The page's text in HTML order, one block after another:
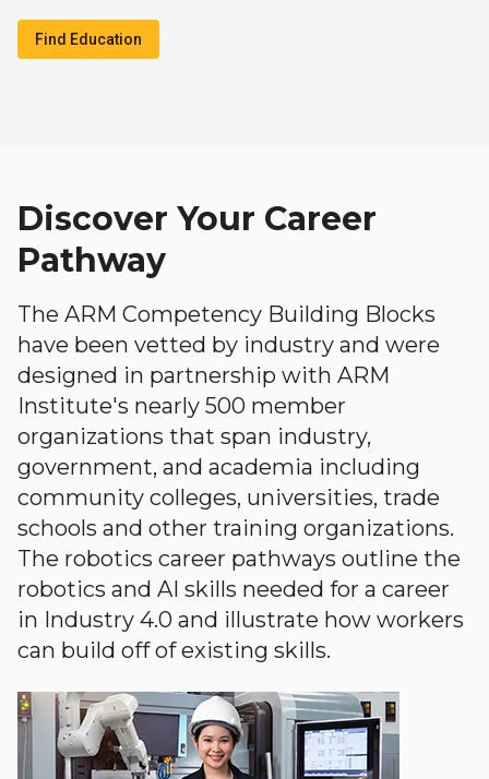
Find Education
Discover Your Career
Pathway
The ARM Competency Building Blocks
have been vetted by industry and were
designed in partnership with ARM
Institute's nearly 500 member
organizations that span industry,
government, and academia including
community colleges, universities, trade
schools and other training organizations.
The robotics career pathways outline the
robotics and AI skills needed for a career
in Industry 4.0 and illustrate how workers
can build off of existing skills.